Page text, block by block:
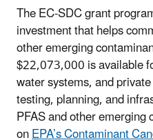
The EC-SDC grant
investment that helps
other emerging
$22,073,000 is available
water systems, and
testing, planning, and
PFAS and other
onEPA’s Contaminant